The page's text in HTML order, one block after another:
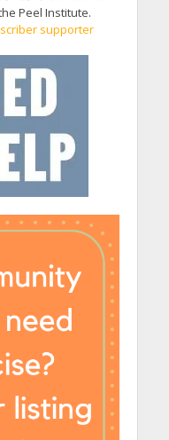
Peel Institute.
supporter